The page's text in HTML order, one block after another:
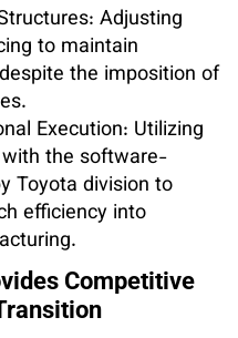
Adjusting
to maintain
the imposition of
Execution: Utilizing
with the software-
Toyota division to
efficiency into
Competitive